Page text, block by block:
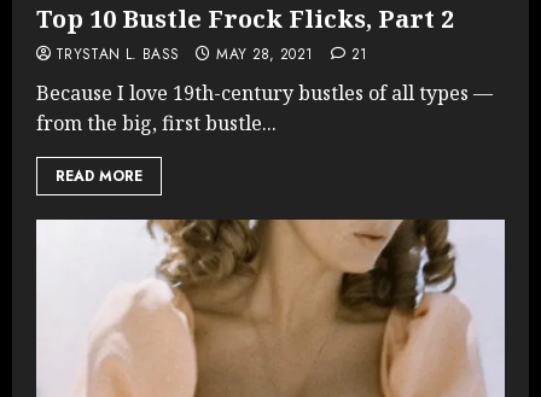
Top 10 Bustle Frock Flicks, Part 2
TRYSTAN L. BASS MAY 28, 2021 21
Because I love 19th-century bustles of all types —
from the big, first bustle...
READ MORE